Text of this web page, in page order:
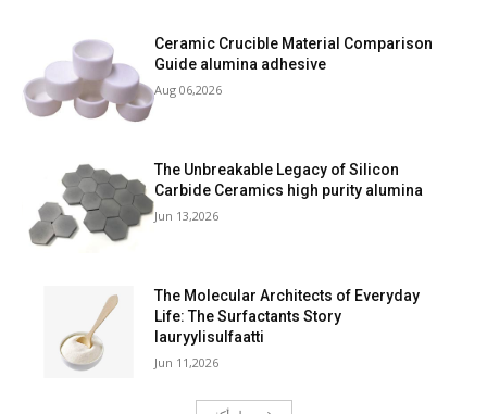
Ceramic Crucible Material Comparison
Guide alumina adhesive
Aug 06,2026
The Unbreakable Legacy of Silicon
Carbide Ceramics high purity alumina
Jun 13,2026
The Molecular Architects of Everyday
Life: The Surfactants Story
lauryylisulfaatti
Jun 11,2026